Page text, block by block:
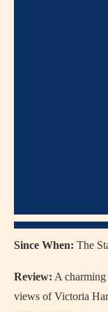
Since When: The
Review: A
views of Victoria